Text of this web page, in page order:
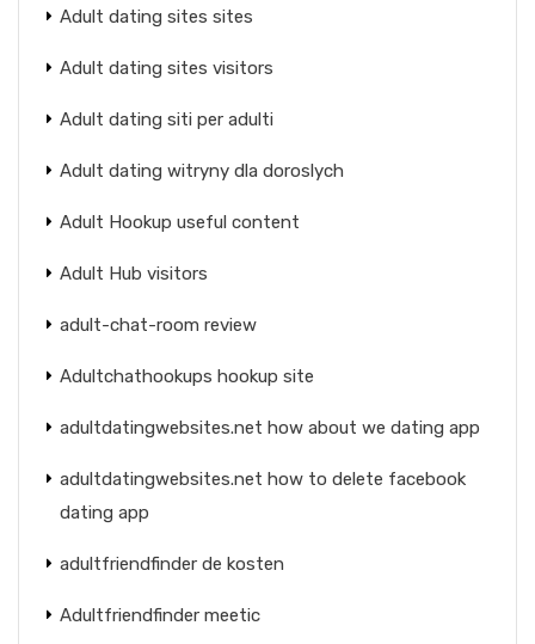
Adult dating sites sites
Adult dating sites visitors
Adult dating siti per adulti
Adult dating witryny dla doroslych
Adult Hookup useful content
Adult Hub visitors
adult-chat-room review
Adultchathookups hookup site
adultdatingwebsites.net how about we dating app
adultdatingwebsites.net how to delete facebook
dating app
adultfriendfinder de kosten
Adultfriendfinder meetic